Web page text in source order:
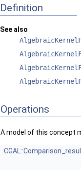
Definition
See also
Operations
A model of this concept